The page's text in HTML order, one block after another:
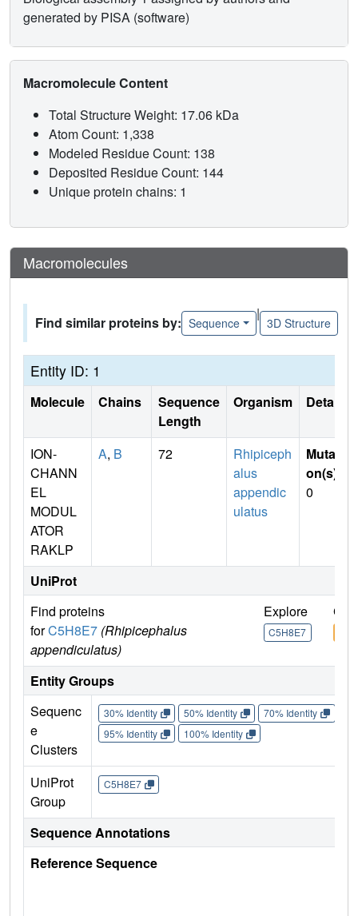
generated by PISA (software)
Macromolecule Content
Total Structure Weight: 17.06 kDa
Atom Count: 1,338
Modeled Residue Count: 138
Deposited Residue Count: 144
Unique protein chains: 1
Macromolecules
Find similar proteins by: Sequence
|
3D Structure
Entity ID: 1
Molecule Chains
Sequence
Length
Organism Details
ION-
CHANN
EL
MODUL
ATOR
RAKLP
A, B 72
Rhipiceph
alus
appendic
ulatus
Mutati
on(s)
0
UniProt
Find proteins
forC5H8E7 (Rhipicephalus
appendiculatus)
Explore
C5H8E7
Go
Entity Groups
Sequenc
e
Clusters
30% Identity 50% Identity 70% Identity
95% Identity
100% Identity
UniProt
Group
C5H8E7
Sequence Annotations
Reference Sequence